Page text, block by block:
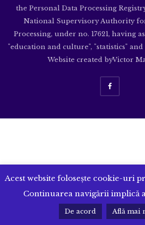
the Personal Data Processing
National Supervisory Authority
Processing, under no. 17621, having
"education and culture", "statistics" and
Website created byVictor
Acest website folosește cookie-uri
Continuarea navigării implică
De acord Află mai